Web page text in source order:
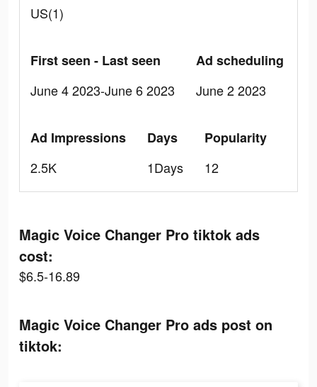
US(1)
First seen - Last seen
June 4 2023-June 6 2023
Ad scheduling
June 2 2023
Ad Impressions
2.5K
Days
1Days
Popularity
12
Magic Voice Changer Pro tiktok ads
cost:
$6.5-16.89
Magic Voice Changer Pro ads post on
tiktok: